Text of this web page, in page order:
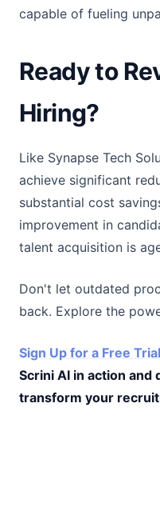
capable of fueling
Ready to
Hiring?
Like Synapse Tech
achieve significant
substantial cost
improvement in
talent acquisition is
Don't let outdated
back. Explore the
Sign Up for a Free Trial
Scrini AI in action and
transform your